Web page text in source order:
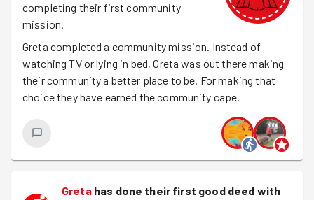
completing their first community
mission.
Greta completed a community mission. Instead of
watching TV or lying in bed, Greta was out there making
their community a better place to be. For making that
choice they have earned the community cape.
Greta has done their first good deed with